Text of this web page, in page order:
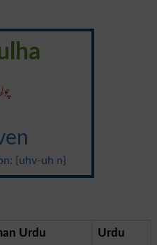
{uhv-uh n}
Urdu Urdu